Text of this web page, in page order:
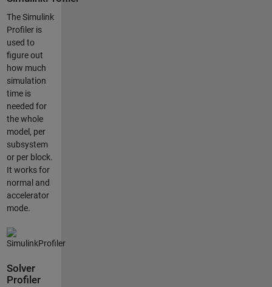
The Simulink
Profiler is
used to
figure out
how much
simulation
time is
needed for
the whole
model, per
subsystem
or per block.
It works for
normal and
accelerator
mode.
Solver
Profiler